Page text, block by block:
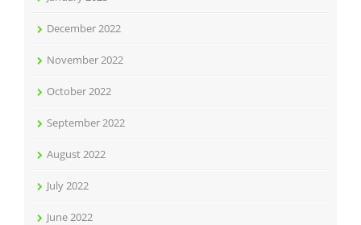
December 2022
November 2022
October 2022
September 2022
August 2022
July 2022
June 2022